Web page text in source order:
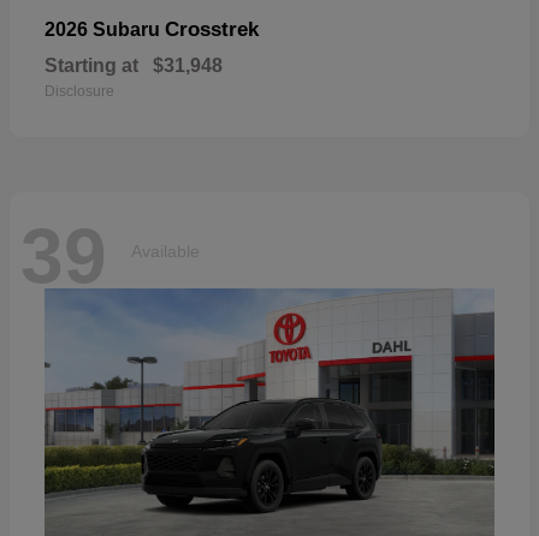
2026 Subaru Crosstrek
Starting at $31,948
Disclosure
39 Available